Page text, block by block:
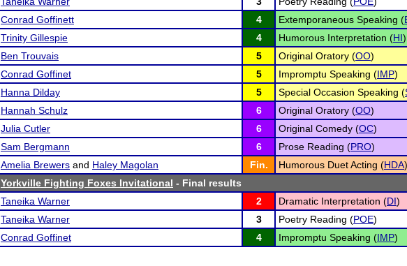
Conrad Goffinett
4 Extemporaneous Speaking (
Trinity Gillespie
4 Humorous Interpretation (HI)
Ben Trouvais
5 Original Oratory (OO)
Conrad Goffinet
5 Impromptu Speaking (IMP)
Hanna Dilday
5 Special Occasion Speaking (
Hannah Schulz
6 Original Oratory (OO)
Julia Cutler
6 Original Comedy (OC)
Sam Bergmann
6 Prose Reading (PRO)
Amelia Brewers and Haley Magolan Fin. Humorous Duet Acting (HDA)
Yorkville Fighting Foxes Invitational - Final results
Taneika Warner
2 Dramatic Interpretation (DI)
Taneika Warner
3 Poetry Reading (POE)
Conrad Goffinet
4 Impromptu Speaking (IMP)